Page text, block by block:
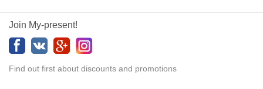
Join My-present!
Find out first about discounts and promotions